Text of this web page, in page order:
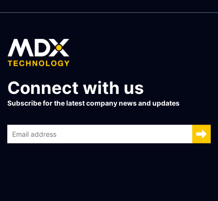
Connect with us
Subscribe for the latest company news and updates